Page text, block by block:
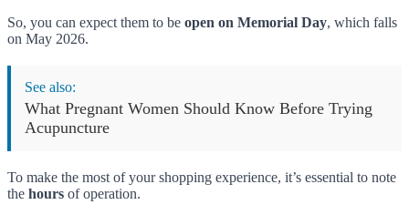
So, you can expect them to be open on Memorial Day, which falls
on May 2026.
See also:
What Pregnant Women Should Know Before Trying
Acupuncture
To make the most of your shopping experience, it’s essential to note
the hours of operation.